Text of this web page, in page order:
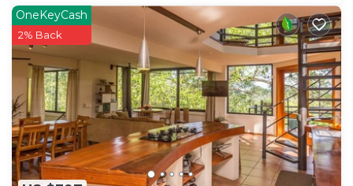
OneKeyCash
2% Back